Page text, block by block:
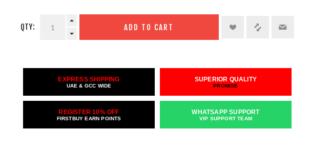
QTY: ADD TO CART
EXPRESS SHIPPING
UAE & GCC WIDE
SUPERIOR QUALITY
PROMISE
REGISTER 10% OFF
FIRSTBUY EARN POINTS
WHATSAPP SUPPORT
VIP SUPPORT TEAM